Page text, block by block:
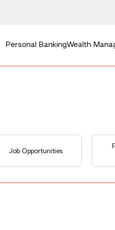
Personal BankingWealth
Job Opportunities